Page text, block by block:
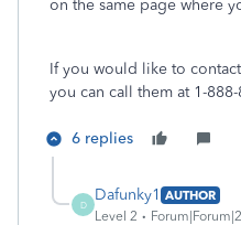
on the same page where
If you would like to
you can call them at 1-
6 replies
D
Dafunky1 AUTHOR
Level 2